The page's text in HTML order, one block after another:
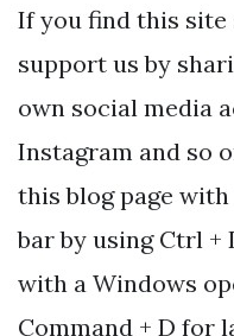
If you find this site
support us by
own social media
Instagram and so
this blog page
bar by using Ctrl +
with a Windows
Command + D for